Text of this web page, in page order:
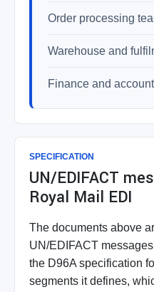
Order processing
Warehouse and
Finance and
SPECIFICATION
UN/EDIFACT
Royal Mail EDI
The documents above
UN/EDIFACT
the D96A specification
segments it defines,